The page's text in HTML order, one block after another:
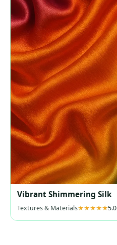
Vibrant Shimmering Silk
Textures & Materials 5.0